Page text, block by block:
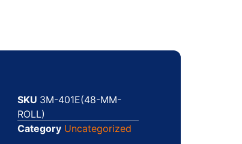
SKU 3M-401E(48-MM-
ROLL)
Category Uncategorized